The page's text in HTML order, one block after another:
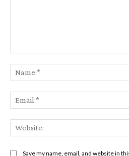
Save my name, email, and website in